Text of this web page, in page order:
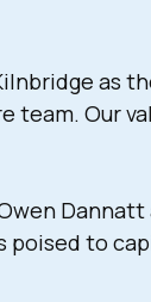
as
team. Our
poised to